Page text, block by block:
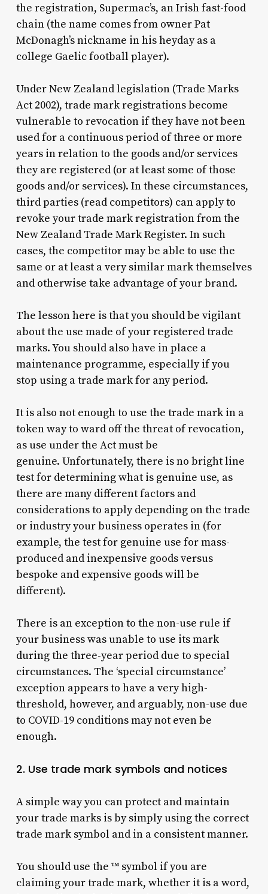
the registration, Supermac’s, an Irish fast-food
chain (the name comes from owner Pat
McDonagh’s nickname in his heyday as a
college Gaelic football player).
Under New Zealand legislation (Trade Marks
Act 2002), trade mark registrations become
vulnerable to revocation if they have not been
used for a continuous period of three or more
years in relation to the goods and/or services
they are registered (or at least some of those
goods and/or services). In these circumstances,
third parties (read competitors) can apply to
revoke your trade mark registration from the
New Zealand Trade Mark Register. In such
cases, the competitor may be able to use the
same or at least a very similar mark themselves
and otherwise take advantage of your brand.
The lesson here is that you should be vigilant
about the use made of your registered trade
marks. You should also have in place a
maintenance programme, especially if you
stop using a trade mark for any period.
It is also not enough to use the trade mark in a
token way to ward off the threat of revocation,
as use under the Act must be
genuine. Unfortunately, there is no bright line
test for determining what is genuine use, as
there are many different factors and
considerations to apply depending on the trade
or industry your business operates in (for
example, the test for genuine use for mass-
produced and inexpensive goods versus
bespoke and expensive goods will be
different).
There is an exception to the non-use rule if
your business was unable to use its mark
during the three-year period due to special
circumstances. The ‘special circumstance’
exception appears to have a very high-
threshold, however, and arguably, non-use due
to COVID-19 conditions may not even be
enough.
2. Use trade mark symbols and notices
A simple way you can protect and maintain
your trade marks is by simply using the correct
trade mark symbol and in a consistent manner.
You should use the ™ symbol if you are
claiming your trade mark, whether it is a word,